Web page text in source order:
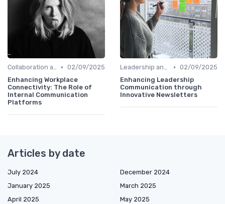
Collaboration and Cross-Functional Teams • 02/09/2025
Enhancing Workplace
Connectivity: The Role of
Internal Communication
Platforms
Leadership and Innovation • 02/09/2025
Enhancing Leadership
Communication through
Innovative Newsletters
Articles by date
July 2024
December 2024
January 2025
March 2025
April 2025
May 2025